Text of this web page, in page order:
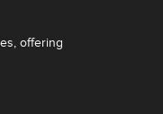
offering